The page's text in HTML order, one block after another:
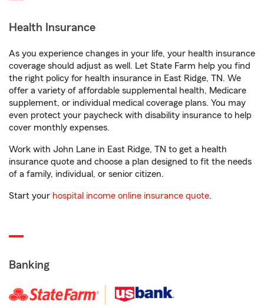
Health Insurance
As you experience changes in your life, your health insurance
coverage should adjust as well. Let State Farm help you find
the right policy for health insurance in East Ridge, TN. We
offer a variety of affordable supplemental health, Medicare
supplement, or individual medical coverage plans. You may
even protect your paycheck with disability insurance to help
cover monthly expenses.
Work with John Lane in East Ridge, TN to get a health
insurance quote and choose a plan designed to fit the needs
of a family, individual, or senior citizen.
Start your hospital income online insurance quote.
Banking